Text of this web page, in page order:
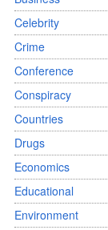
Celebrity
Crime
Conference
Conspiracy
Countries
Drugs
Economics
Educational
Environment